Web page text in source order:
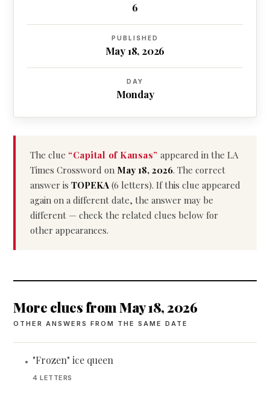
6
PUBLISHED
May 18, 2026
DAY
Monday
The clue “Capital of Kansas” appeared in the LA
Times Crossword on May 18, 2026. The correct
answer is TOPEKA (6 letters). If this clue appeared
again on a different date, the answer may be
different — check the related clues below for
other appearances.
More clues from May 18, 2026
OTHER ANSWERS FROM THE SAME DATE
• "Frozen" ice queen
4 LETTERS